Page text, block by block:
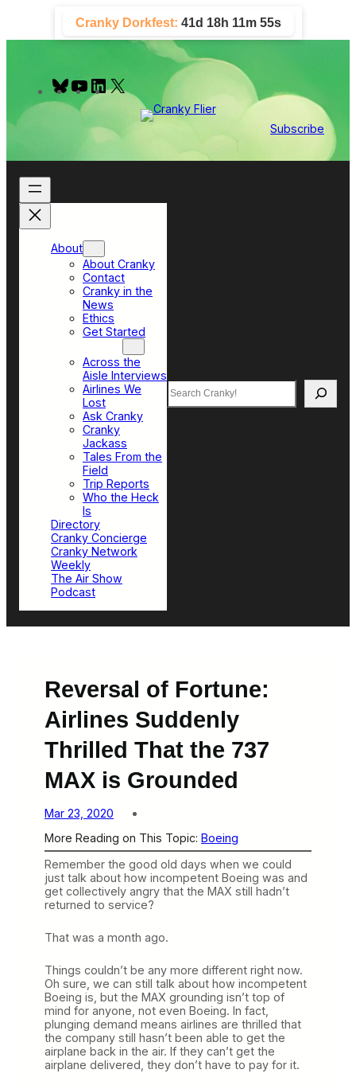
content
Cranky Dorkfest: 41d 18h 11m 55s
B
u
y
Y
o
e
L
I
Subscribe
About
About Cranky
Contact
Cranky in the
News
Ethics
Get Started
Across the
Aisle Interviews
Airlines We
Lost
Ask Cranky
Cranky
Jackass
Tales From the
Field
Trip Reports
Who the Heck
Is
Directory
Cranky Concierge
Cranky Network
Weekly
The Air Show
Podcast
Search
Reversal of Fortune:
Airlines Suddenly
Thrilled That the 737
MAX is Grounded
Mar 23, 2020
More Reading on This Topic: Boeing
Remember the good old days when we could
just talk about how incompetent Boeing was and
get collectively angry that the MAX still hadn’t
returned to service?
That was a month ago.
Things couldn’t be any more different right now.
Oh sure, we can still talk about how incompetent
Boeing is, but the MAX grounding isn’t top of
mind for anyone, not even Boeing. In fact,
plunging demand means airlines are thrilled that
the company still hasn’t been able to get the
airplane back in the air. If they can’t get the
airplane delivered, they don’t have to pay for it.